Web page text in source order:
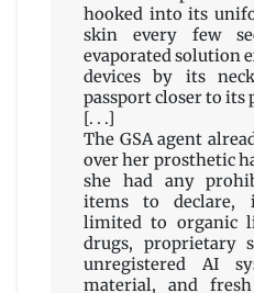
hooked into its
skin every few
evaporated solution
devices by its
passport closer to its
[. . .]
The GSA agent
over her prosthetic
she had any
items to declare,
limited to organic
drugs, proprietary
unregistered AI
material, and